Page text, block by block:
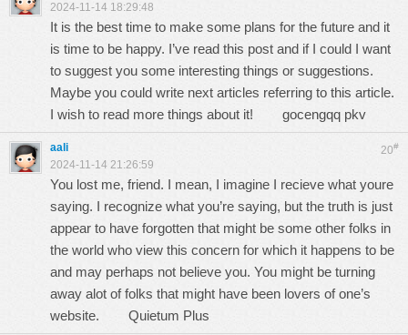
2024-11-14 18:29:48
It is the best time to make some plans for the future and it
is time to be happy. I’ve read this post and if I could I want
to suggest you some interesting things or suggestions.
Maybe you could write next articles referring to this article.
I wish to read more things about it! gocengqq pkv
20#
aali
2024-11-14 21:26:59
You lost me, friend. I mean, I imagine I recieve what youre
saying. I recognize what you’re saying, but the truth is just
appear to have forgotten that might be some other folks in
the world who view this concern for which it happens to be
and may perhaps not believe you. You might be turning
away alot of folks that might have been lovers of one’s
website. Quietum Plus